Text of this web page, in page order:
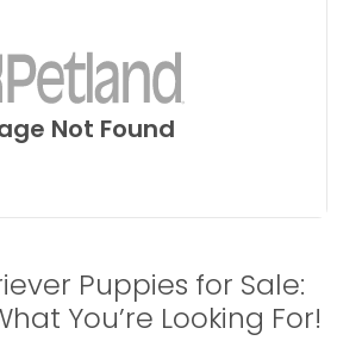
Not Found
Puppies for Sale:
You’re Looking For!